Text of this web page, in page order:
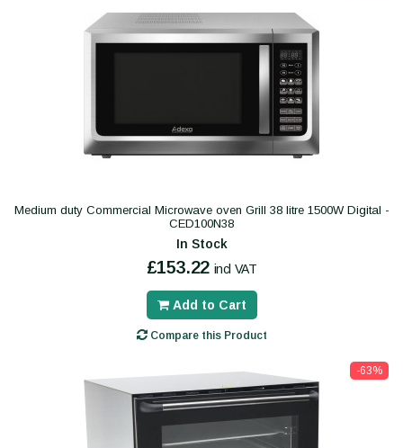
Medium duty Commercial Microwave oven Grill 38 litre 1500W Digital -
CED100N38
In Stock
£153.22 incl VAT
Add to Cart
Compare this Product
-63%